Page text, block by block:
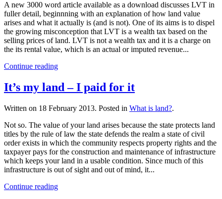
A new 3000 word article available as a download discusses LVT in
fuller detail, beginnning with an explanation of how land value
arises and what it actually is (and is not). One of its aims is to dispel
the growing misconception that LVT is a wealth tax based on the
selling prices of land. LVT is not a wealth tax and it is a charge on
the its rental value, which is an actual or imputed revenue...
Continue reading
It’s my land – I paid for it
Written on 18 February 2013. Posted in What is land?.
Not so. The value of your land arises because the state protects land
titles by the rule of law the state defends the realm a state of civil
order exists in which the community respects property rights and the
taxpayer pays for the construction and maintenance of infrastructure
which keeps your land in a usable condition. Since much of this
infrastructure is out of sight and out of mind, it...
Continue reading